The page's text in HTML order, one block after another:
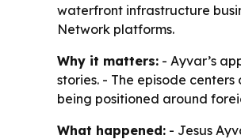
waterfront infrastructure
Network platforms.
Why it matters: - Ayvar’s
stories. - The episode
being positioned around
What happened: - Jesus